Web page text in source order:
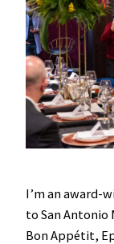
I’m an award-
to San Antonio
Bon Appétit,